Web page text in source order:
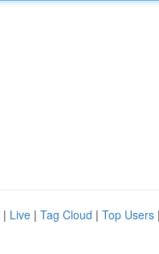
| Live | Tag Cloud | Top Users